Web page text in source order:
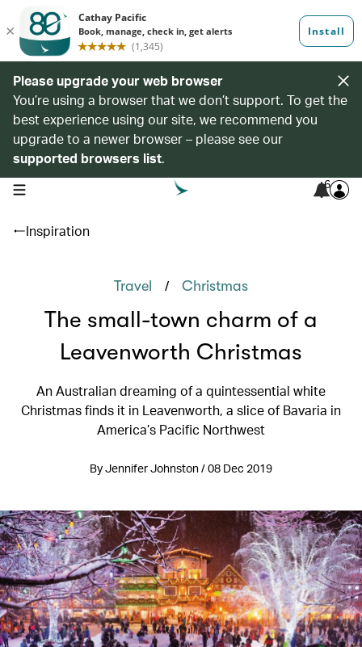
Please upgrade your web browser
You’re using a browser that we don’t support. To get the
best experience using our site, we recommend you
upgrade to a newer browser – please see our
supported browsers list.
open navigation menu 6
Inspiration
Travel / Christmas
The small-town charm of a
Leavenworth Christmas
An Australian dreaming of a quintessential white
Christmas finds it in Leavenworth, a slice of Bavaria in
America’s Pacific Northwest
By Jennifer Johnston / 08 Dec 2019